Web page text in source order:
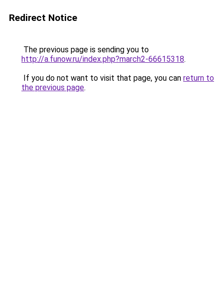
Redirect Notice
The previous page is sending you to
http://a.funow.ru/index.php?march2-66615318.
If you do not want to visit that page, you can return to
the previous page.